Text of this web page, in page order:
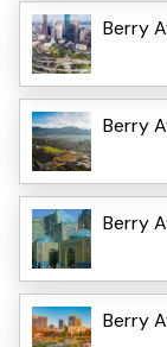
Berry
Berry
Berry
Berry